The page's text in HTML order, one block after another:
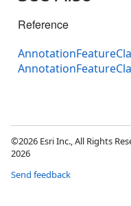
Reference
©2026 Esri Inc., All Rights
2026
Send feedback